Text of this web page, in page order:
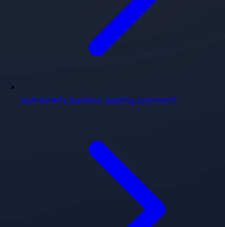
Homeland's Decision-Making Approach